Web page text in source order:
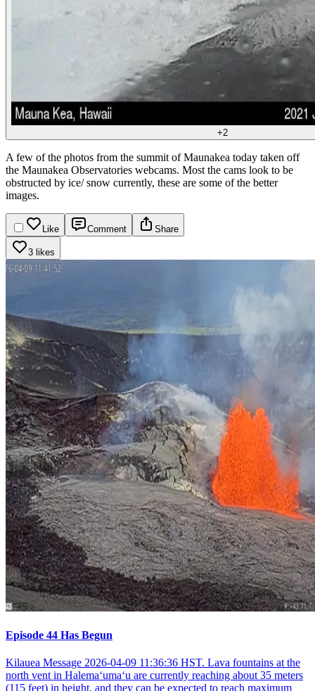
+2
A few of the photos from the summit of Maunakea today taken off
the Maunakea Observatories webcams. Most the cams look to be
obstructed by ice/ snow currently, these are some of the better
images.
Like Comment Share
3 likes
Episode 44 Has Begun
Kilauea Message 2026-04-09 11:36:36 HST. Lava fountains at the
north vent in Halemaʻumaʻu are currently reaching about 35 meters
(115 feet) in height, and they can be expected to reach maximum